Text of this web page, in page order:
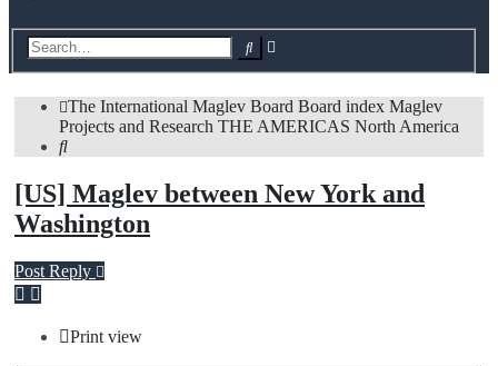
Search
The International Maglev Board Board index Maglev
Projects and Research THE AMERICAS North America
Search
[US] Maglev between New York and
Washington
Post Reply
Print view